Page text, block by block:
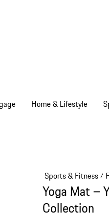
Home & Lifestyle
Sports & Fitness/
Yoga Mat –
Collection